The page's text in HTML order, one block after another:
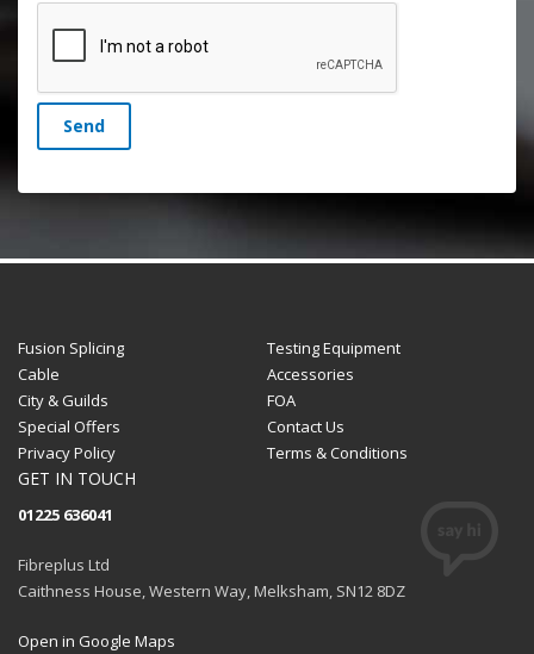
Send
Fusion Splicing
Testing Equipment
Cable
Accessories
City & Guilds
FOA
Special Offers
Contact Us
Privacy Policy
Terms & Conditions
GET IN TOUCH
01225 636041
Fibreplus Ltd
Caithness House, Western Way, Melksham, SN12 8DZ
Open in Google Maps